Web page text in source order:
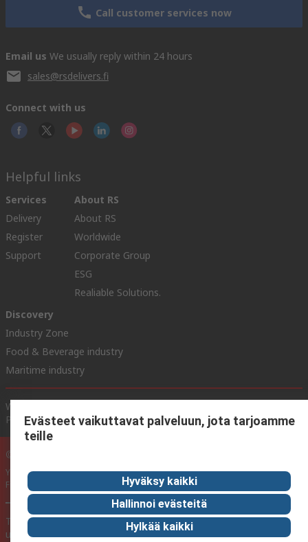
Call customer services now
Email us We usually reply within 24 hours
sales@rsdelivers.fi
Connect with us
Helpful links
Services
Delivery
Register
Support
About RS
About RS
Worldwide
Corporate Group
ESG
Realiable Solutions.
Discovery
Industry Zone
Food & Beverage industry
Maritime industry
Website Terms & Conditions
Policy
Cookie Policy
© RS Components Ltd. 2020
YE RS Solutions Oy (entinen Elfa Distrelec Oy), Ansatie 5, 01740 Vantaa,
Finland
This website has been developed by Catalogue solutions Ltd
under licence by RS Components Ltd
Evästeet vaikuttavat palveluun, jota tarjoamme
teille
Hyväksy kaikki
Hallinnoi evästeitä
Hylkää kaikki